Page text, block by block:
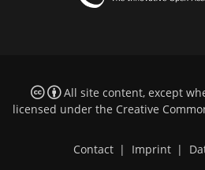
All site content, except
licensed under the Creative
Contact | Imprint |